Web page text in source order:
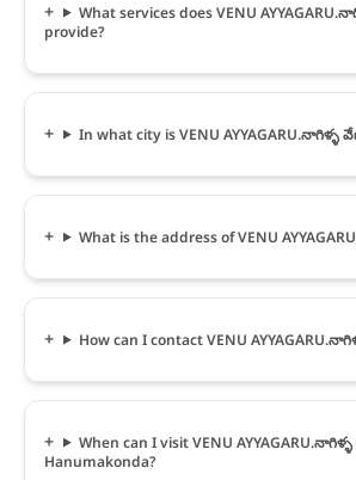
What services does VENU
provide?
In what city is VENU AYYAGARU.నాగిళ్ళ
What is the address of VENU
How can I contact VENU
When can I visit VENU AYYAGARU.నాగిళ్ళ
Hanumakonda?